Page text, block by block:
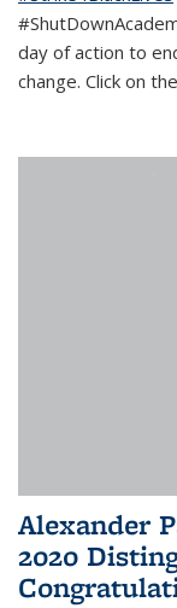
day of action to
change. Click on
Alexander
2020